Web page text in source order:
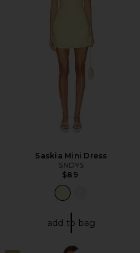
Saskia Mini Dress
SNDYS
$89
add to bag